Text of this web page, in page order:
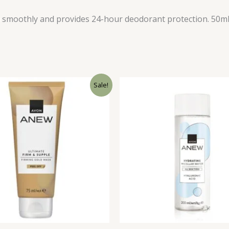
and provides 24-hour deodorant protection. 50ml
Sale!